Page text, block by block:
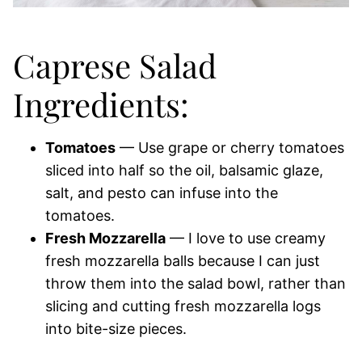
Caprese Salad
Ingredients:
Tomatoes — Use grape or cherry tomatoes
sliced into half so the oil, balsamic glaze,
salt, and pesto can infuse into the
tomatoes.
Fresh Mozzarella — I love to use creamy
fresh mozzarella balls because I can just
throw them into the salad bowl, rather than
slicing and cutting fresh mozzarella logs
into bite-size pieces.